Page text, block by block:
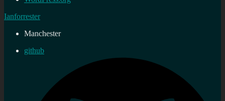
Ianforrester
Manchester
github